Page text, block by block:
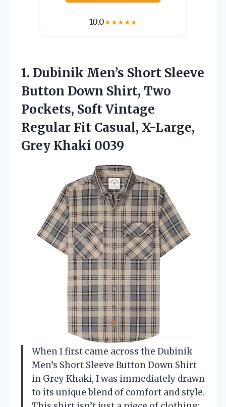
10.0★★★★★
1. Dubinik Men’s Short Sleeve
Button Down Shirt, Two
Pockets, Soft Vintage
Regular Fit Casual, X-Large,
Grey Khaki 0039
When I first came across the Dubinik
Men’s Short Sleeve Button Down Shirt
in Grey Khaki, I was immediately drawn
to its unique blend of comfort and style.